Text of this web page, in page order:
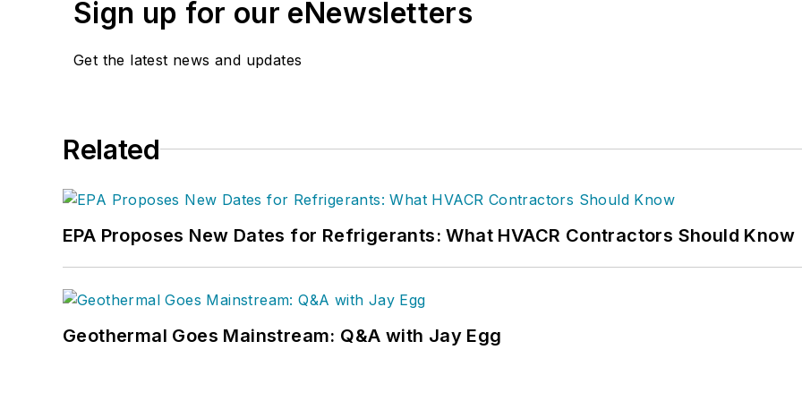
Sign up for our eNewsletters
Get the latest news and updates
Related
EPA Proposes New Dates for Refrigerants: What HVACR Contractors Should Know
Geothermal Goes Mainstream: Q&A with Jay Egg